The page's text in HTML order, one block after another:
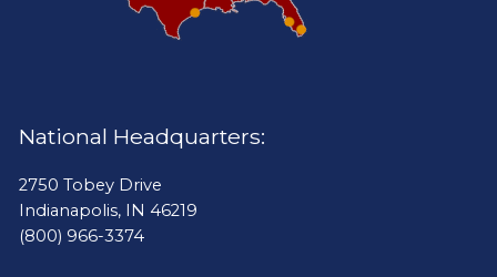
National Headquarters:
2750 Tobey Drive
Indianapolis, IN 46219
(800) 966-3374